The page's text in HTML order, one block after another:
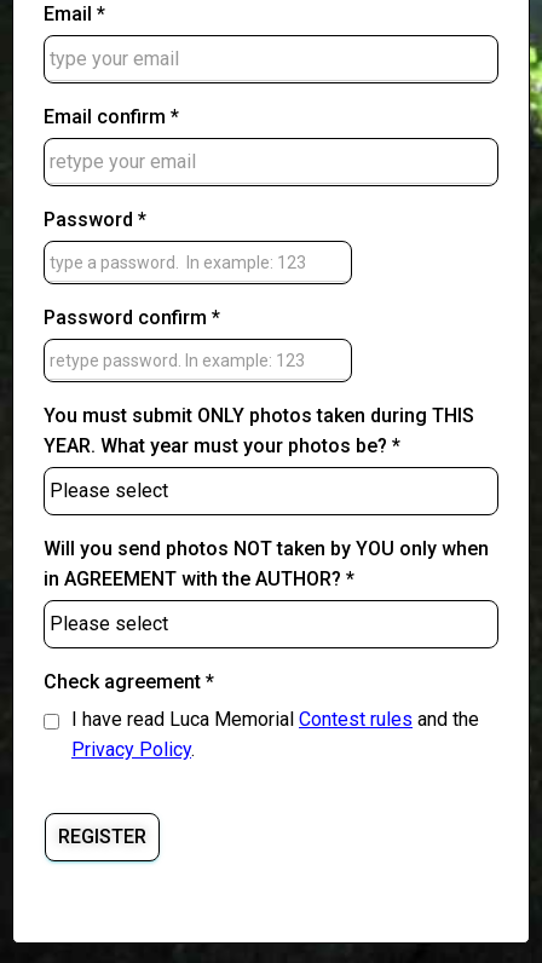
Email *
Email confirm *
Password *
Password confirm *
You must submit ONLY photos taken during THIS
YEAR. What year must your photos be? *
Will you send photos NOT taken by YOU only when
in AGREEMENT with the AUTHOR? *
Check agreement *
I have read Luca Memorial Contest rules and the
Privacy Policy.